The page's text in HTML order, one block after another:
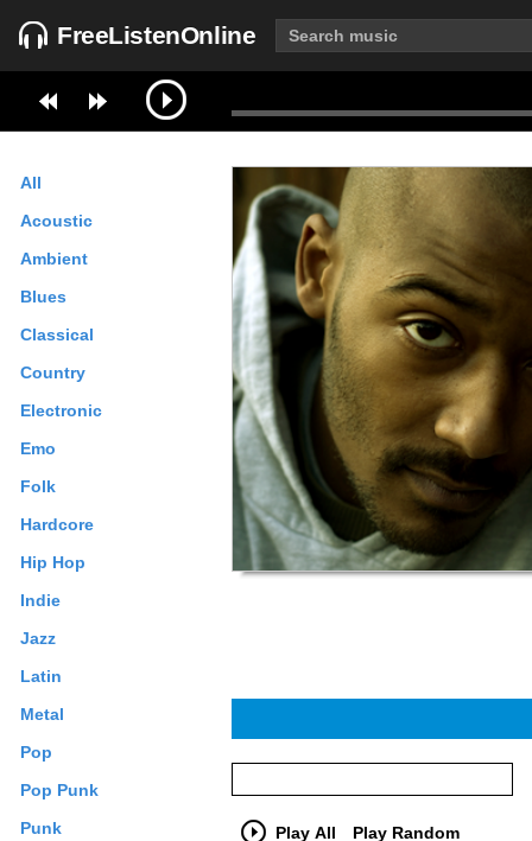
FreeListenOnline
All
Acoustic
Ambient
Blues
Classical
Country
Electronic
Emo
Folk
Hardcore
Hip Hop
Indie
Jazz
Latin
Metal
Pop
Pop Punk
Punk
Play All Play Random